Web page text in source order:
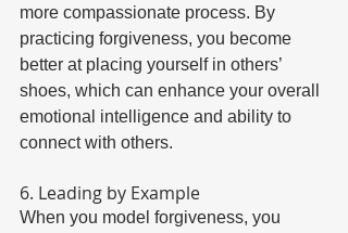
more compassionate process. By
practicing forgiveness, you become
better at placing yourself in others’
shoes, which can enhance your overall
emotional intelligence and ability to
connect with others.
6. Leading by Example
When you model forgiveness, you